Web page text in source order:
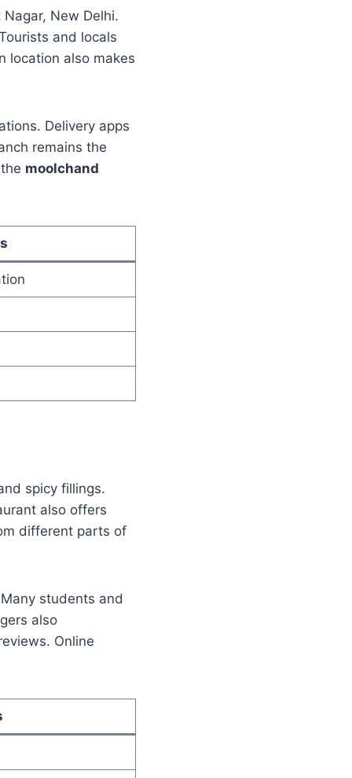
New Delhi.
and locals
location also makes
Delivery apps
remains the
moolchand
spicy fillings.
also offers
different parts of
students and
also
Online